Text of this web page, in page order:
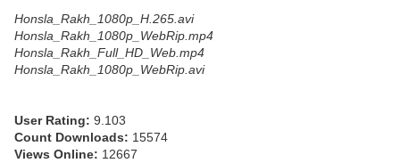
Honsla_Rakh_1080p_H.265.avi
Honsla_Rakh_1080p_WebRip.mp4
Honsla_Rakh_Full_HD_Web.mp4
Honsla_Rakh_1080p_WebRip.avi
User Rating: 9.103
Count Downloads: 15574
Views Online: 12667